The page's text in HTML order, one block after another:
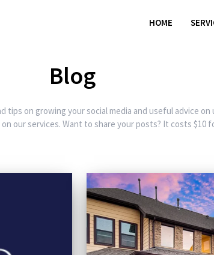
HOME
Blog
tips on growing your social media and useful advice
our services. Want to share your posts? It costs $10